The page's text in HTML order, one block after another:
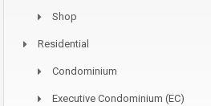
Shop
Residential
Condominium
Executive Condominium (EC)